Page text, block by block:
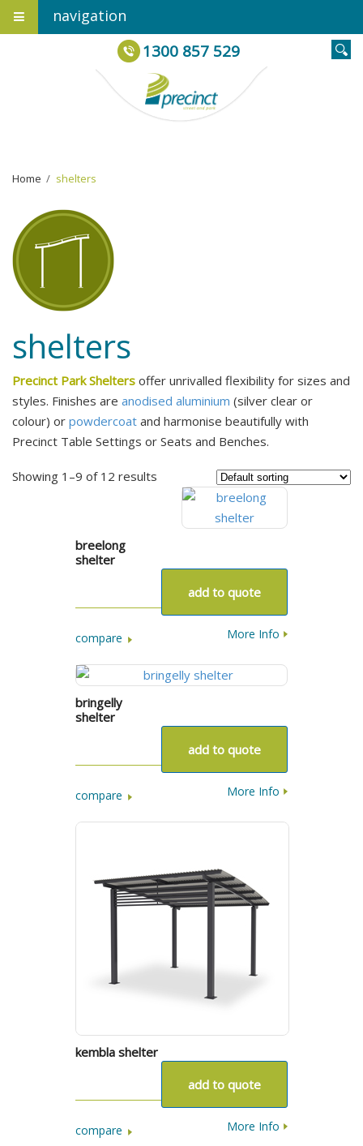
navigation
1300 857 529
Home shelters
shelters
Precinct Park Shelters offer unrivalled flexibility for sizes and
styles. Finishes are anodised aluminium (silver clear or
colour) or powdercoat and harmonise beautifully with
Precinct Table Settings or Seats and Benches.
Showing 1–9 of 12 results
breelong
shelter
More Info
add to quote
compare
bringelly
shelter
More Info
add to quote
compare
kembla shelter
More Info
add to quote
compare